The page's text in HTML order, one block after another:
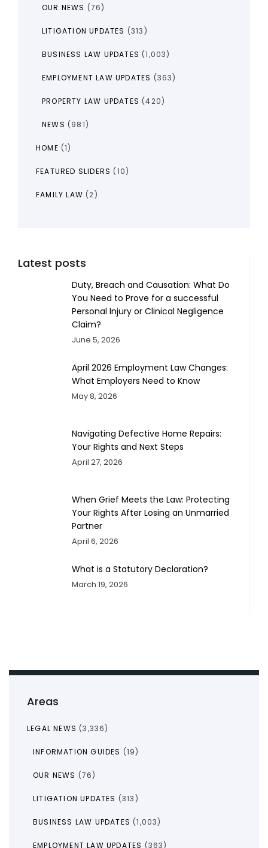
Areas
LEGAL NEWS (3,336)
INFORMATION GUIDES (19)
OUR NEWS (76)
LITIGATION UPDATES (313)
BUSINESS LAW UPDATES (1,003)
EMPLOYMENT LAW UPDATES (363)
OUR NEWS (76)
LITIGATION UPDATES (313)
BUSINESS LAW UPDATES (1,003)
EMPLOYMENT LAW UPDATES (363)
PROPERTY LAW UPDATES (420)
NEWS (981)
HOME (1)
FEATURED SLIDERS (10)
FAMILY LAW (2)
Latest posts
Duty, Breach and Causation: What Do
You Need to Prove for a successful
Personal Injury or Clinical Negligence
Claim?
June 5, 2026
April 2026 Employment Law Changes:
What Employers Need to Know
May 8, 2026
Navigating Defective Home Repairs:
Your Rights and Next Steps
April 27, 2026
When Grief Meets the Law: Protecting
Your Rights After Losing an Unmarried
Partner
April 6, 2026
What is a Statutory Declaration?
March 19, 2026